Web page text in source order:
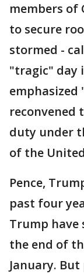
members of
to secure
stormed -
"tragic" day
emphasized
reconvened
duty under
of the
Pence,
past four
Trump have
the end of
January.